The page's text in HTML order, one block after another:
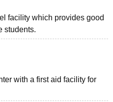
facility which provides good
students.
with a first aid facility for